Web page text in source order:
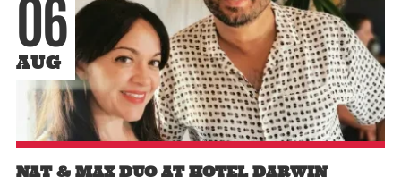
06
AUG
NAT & MAX DUO AT HOTEL DARWIN